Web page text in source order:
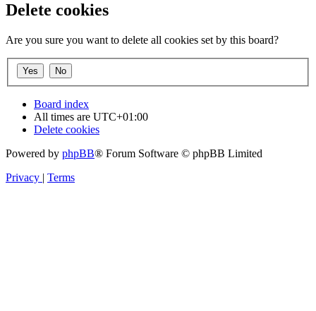
Delete cookies
Are you sure you want to delete all cookies set by this board?
Board index
All times are UTC+01:00
Delete cookies
Powered by phpBB® Forum Software © phpBB Limited
Privacy | Terms